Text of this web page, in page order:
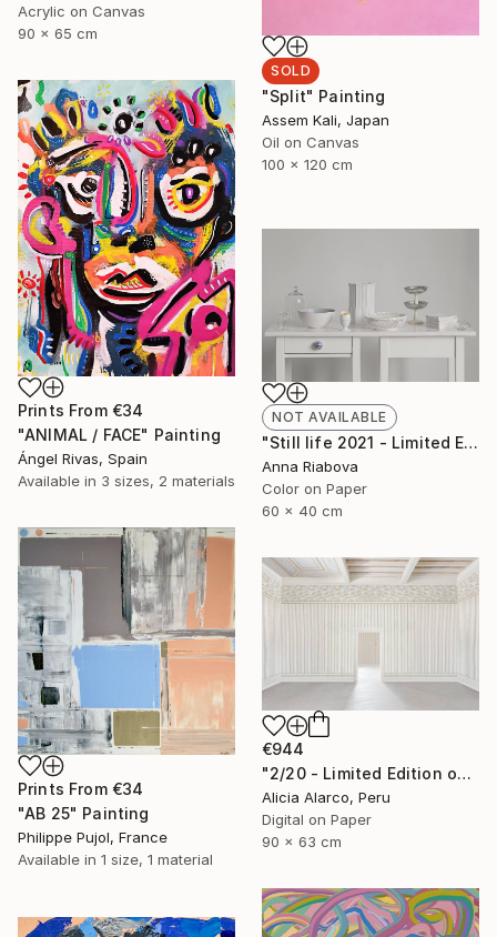
Acrylic on Canvas
90 x 65 cm
SOLD
"Split" Painting
Assem Kali, Japan
Oil on Canvas
100 x 120 cm
Prints From €34
"ANIMAL / FACE" Painting
Ángel Rivas, Spain
Available in 3 sizes, 2 materials
NOT AVAILABLE
"Still life 2021 - Limited Edition of 10" Photograph
Anna Riabova
Color on Paper
60 x 40 cm
Prints From €34
"AB 25" Painting
Philippe Pujol, France
Available in 1 size, 1 material
€944
"2/20 - Limited Edition of 20" Photograph
Alicia Alarco, Peru
Digital on Paper
90 x 63 cm